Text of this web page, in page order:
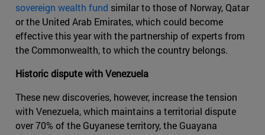
sovereign wealth fund similar to those of Norway, Qatar
or the United Arab Emirates, which could become
effective this year with the partnership of experts from
the Commonwealth, to which the country belongs.
Historic dispute with Venezuela
These new discoveries, however, increase the tension
with Venezuela, which maintains a territorial dispute
over 70% of the Guyanese territory, the Guayana